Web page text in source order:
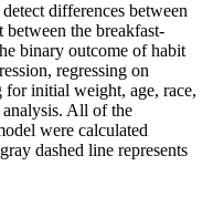
differences between
the breakfast-
binary outcome of habit
regressing on
for initial weight, age, race,
analysis. All of the
were calculated
dashed line represents